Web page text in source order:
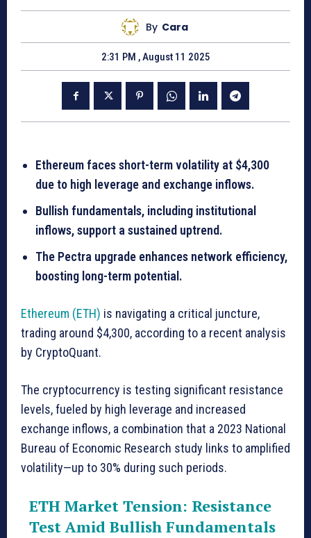
By Cara
2:31 PM , August 11 2025
Ethereum faces short-term volatility at $4,300
due to high leverage and exchange inflows.
Bullish fundamentals, including institutional
inflows, support a sustained uptrend.
The Pectra upgrade enhances network efficiency,
boosting long-term potential.
Ethereum (ETH) is navigating a critical juncture,
trading around $4,300, according to a recent analysis
by CryptoQuant.
The cryptocurrency is testing significant resistance
levels, fueled by high leverage and increased
exchange inflows, a combination that a 2023 National
Bureau of Economic Research study links to amplified
volatility—up to 30% during such periods.
ETH Market Tension: Resistance
Test Amid Bullish Fundamentals